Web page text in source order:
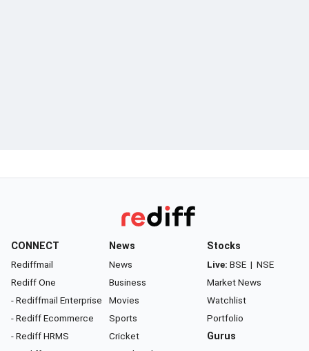
CONNECT
Rediffmail
Rediff One
- Rediffmail Enterprise
- Rediff Ecommerce
- Rediff HRMS
News
News
Business
Movies
Sports
Cricket
Stocks
Live: BSE | NSE
Market News
Watchlist
Portfolio
Gurus